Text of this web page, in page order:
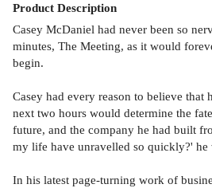
Product Description
Casey McDaniel had never been so
minutes, The Meeting, as it would
begin.
Casey had every reason to believe that
next two hours would determine the
future, and the company he had built
my life have unravelled so quickly?' he
In his latest page-turning work of